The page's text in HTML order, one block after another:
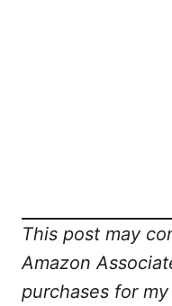
This post may
Amazon
purchases for